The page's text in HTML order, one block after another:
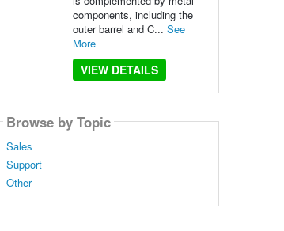
components, including the
outer barrel and C... See
More
VIEW DETAILS
Browse by Topic
Sales
Support
Other